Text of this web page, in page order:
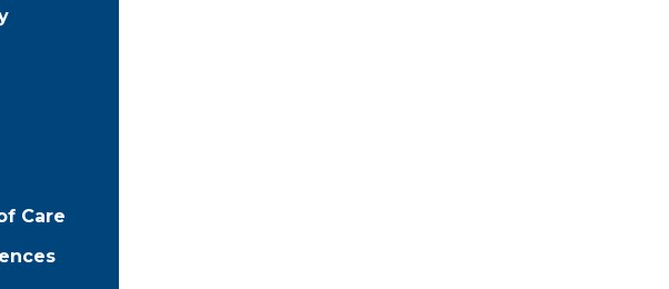
Care